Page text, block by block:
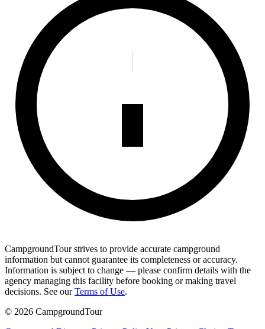
CampgroundTour strives to provide accurate campground
information but cannot guarantee its completeness or accuracy.
Information is subject to change — please confirm details with the
agency managing this facility before booking or making travel
decisions. See our Terms of Use.
© 2026 CampgroundTour